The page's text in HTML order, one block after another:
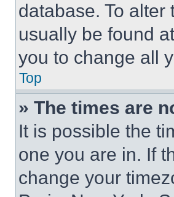
database. To
usually be found
you to change all
Top
» The times are
It is possible the
one you are in. If
change your